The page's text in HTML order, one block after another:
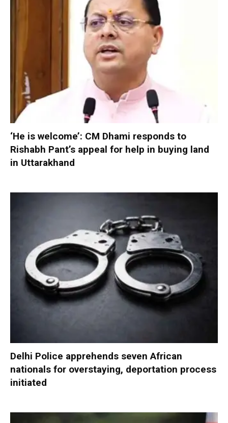
‘He is welcome’: CM Dhami responds to
Rishabh Pant’s appeal for help in buying land
in Uttarakhand
Delhi Police apprehends seven African
nationals for overstaying, deportation process
initiated